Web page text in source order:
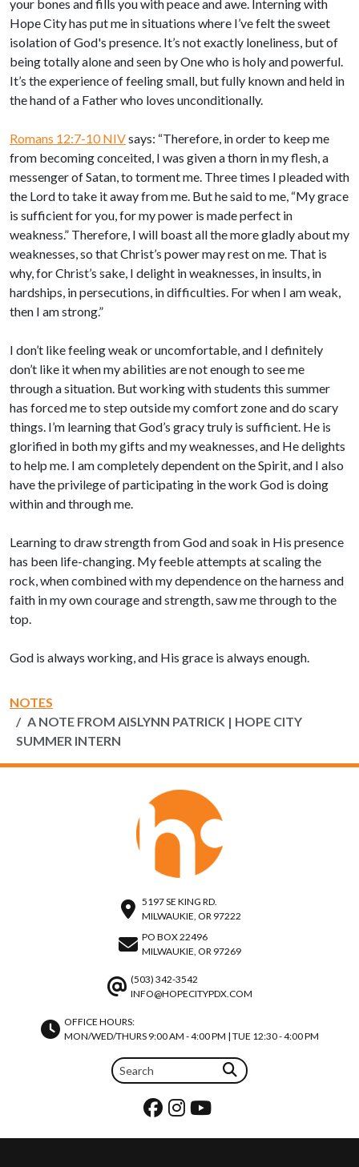
your bones and fills you with peace and awe. Interning with
Hope City has put me in situations where I’ve felt the sweet
isolation of God's presence. It’s not exactly loneliness, but of
being totally alone and seen by One who is holy and powerful.
It’s the experience of feeling small, but fully known and held in
the hand of a Father who loves unconditionally.
Romans 12:7-10 NIVsays: “Therefore, in order to keep me
from becoming conceited, I was given a thorn in my flesh, a
messenger of Satan, to torment me. Three times I pleaded with
the Lord to take it away from me. But he said to me, “My grace
is sufficient for you, for my power is made perfect in
weakness.” Therefore, I will boast all the more gladly about my
weaknesses, so that Christ’s power may rest on me. That is
why, for Christ’s sake, I delight in weaknesses, in insults, in
hardships, in persecutions, in difficulties. For when I am weak,
then I am strong.”
I don’t like feeling weak or uncomfortable, and I definitely
don’t like it when my abilities are not enough to see me
through a situation. But working with students this summer
has forced me to step outside my comfort zone and do scary
things. I’m learning that God’s gracy truly is sufficient. He is
glorified in both my gifts and my weaknesses, and He delights
to help me. I am completely dependent on the Spirit, and I also
have the privilege of participating in the work God is doing
within and through me.
Learning to draw strength from God and soak in His presence
has been life-changing. My feeble attempts at scaling the
rock, when combined with my dependence on the harness and
faith in my own courage and strength, saw me through to the
top.
God is always working, and His grace is always enough.
NOTES
A NOTE FROM AISLYNN PATRICK | HOPE CITY
SUMMER INTERN
5197 SE KING RD.
MILWAUKIE, OR 97222
PO BOX 22496
MILWAUKIE, OR 97269
(503) 342-3542
INFO@HOPECITYPDX.COM
OFFICE HOURS:
MON/WED/THURS 9:00 AM - 4:00 PM | TUE 12:30 - 4:00 PM